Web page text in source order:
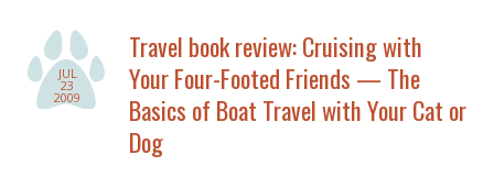
shop
book
JUL
23
2009
Travel book review: Cruising with
Your Four-Footed Friends — The
Basics of Boat Travel with Your Cat or
Dog